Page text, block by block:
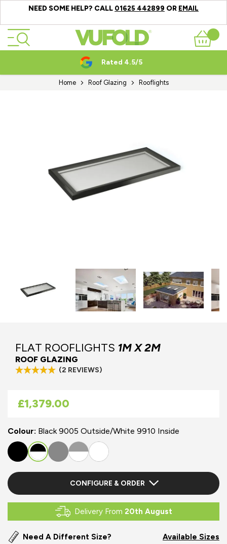
NEED SOME HELP? CALL 01625 442899 OR EMAIL
Skip to Content
Basket
Rated 4.5/5
Home Roof Glazing Rooflights
FLAT ROOFLIGHTS 1M X 2M
ROOF GLAZING
(2 REVIEWS)
As low as
£1,379.00
Colour: Black 9005 Outside/White 9910 Inside
CONFIGURE & ORDER
Delivery From 20th August
Need A Different Size? Available Sizes